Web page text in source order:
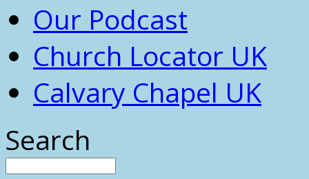
Our Podcast
Church Locator UK
Calvary Chapel UK
Search